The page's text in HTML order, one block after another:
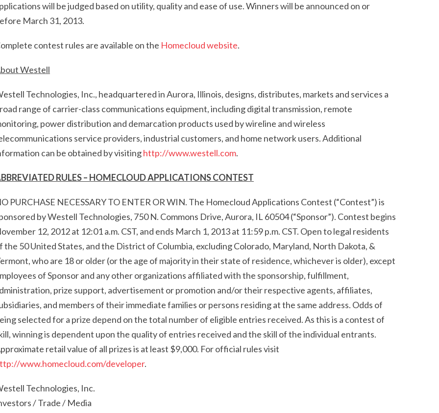
will be judged based on utility, quality and ease of use. Winners will be announced on or
March 31, 2013.
contest rules are available on the Homecloud website.
Westell
Technologies, Inc., headquartered in Aurora, Illinois, designs, distributes, markets and services a
range of carrier-class communications equipment, including digital transmission, remote
power distribution and demarcation products used by wireline and wireless
service providers, industrial customers, and home network users. Additional
can be obtained by visitinghttp://www.westell.com.
RULES – HOMECLOUD APPLICATIONS CONTEST
PURCHASE NECESSARY TO ENTER OR WIN. The Homecloud Applications Contest (“Contest”) is
by Westell Technologies, 750 N. Commons Drive, Aurora, IL 60504 (“Sponsor”). Contest begins
12, 2012 at 12:01 a.m. CST, and ends March 1, 2013 at 11:59 p.m. CST. Open to legal residents
the 50 United States, and the District of Columbia, excluding Colorado, Maryland, North Dakota, &
who are 18 or older (or the age of majority in their state of residence, whichever is older), except
of Sponsor and any other organizations affiliated with the sponsorship, fulfillment,
prize support, advertisement or promotion and/or their respective agents, affiliates,
and members of their immediate families or persons residing at the same address. Odds of
selected for a prize depend on the total number of eligible entries received. As this is a contest of
winning is dependent upon the quality of entries received and the skill of the individual entrants.
retail value of all prizes is at least $9,000. For official rules visit
www.homecloud.com/developer.
Technologies, Inc.
/ Trade / Media